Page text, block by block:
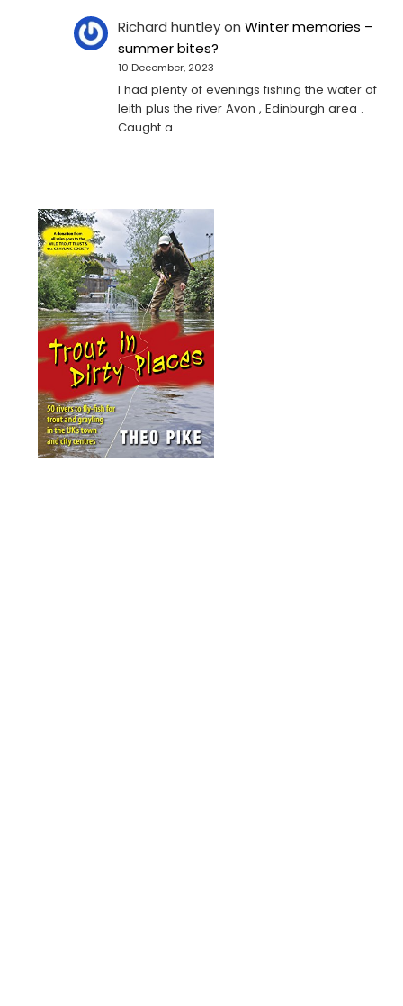
Richard huntleyonWinter memories –
summer bites?
10 December, 2023
I had plenty of evenings fishing the water of
leith plus the river Avon , Edinburgh area .
Caught a…